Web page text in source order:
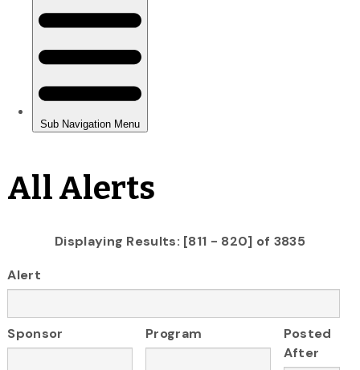
All Alerts
Displaying Results: [811 - 820] of 3835
Alert
Sponsor Program
Posted
After